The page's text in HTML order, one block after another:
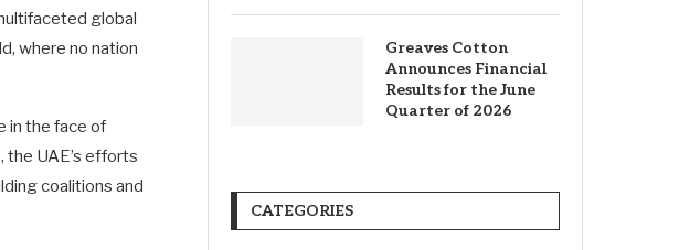
global
where no nation
in the face of
UAE’s efforts
coalitions and
Greaves Cotton
Announces Financial
Results for the June
Quarter of 2026
CATEGORIES